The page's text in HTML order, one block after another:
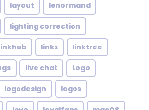
layout lenormand
lighting correction
links linktree
live chat Logo
logodesign logos